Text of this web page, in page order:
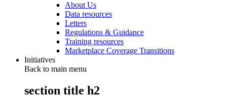
About Us
Data resources
Letters
Regulations & Guidance
Training resources
Marketplace Coverage Transitions
Initiatives
Back to main menu
section title h2